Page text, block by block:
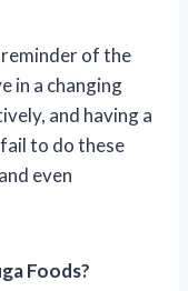
reminder of the
in a changing
and having a
to do these
even
Foods?